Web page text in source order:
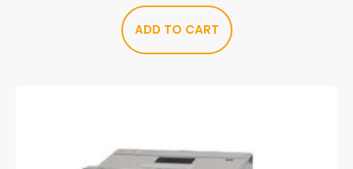
ADD TO CART